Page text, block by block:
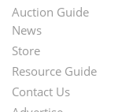
Auction Guide
Second
Footer
Menu
News
Store
Resource Guide
Contact Us